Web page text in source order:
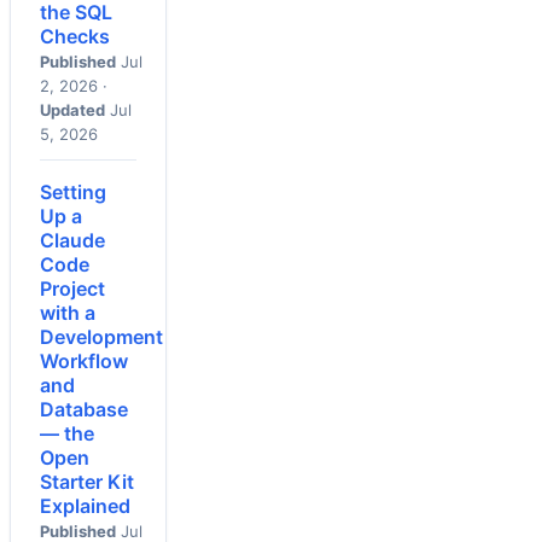
the SQL
Checks
Published Jul
2, 2026 ·
Updated Jul
5, 2026
Setting
Up a
Claude
Code
Project
with a
Development
Workflow
and
Database
— the
Open
Starter Kit
Explained
Published Jul